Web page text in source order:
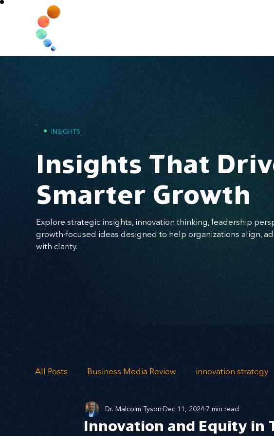
• INSIGHTS
Insights That
Smarter Growth
Explore strategic insights, innovation thinking, leadership
growth-focused ideas designed to help organizations align,
with clarity.
All Posts Business Media Review innovation strategy
Imagination Ideation Mindfulness
Innovation and Equity in
Dr. Malcolm Tyson Dec 11, 2024 7 min read